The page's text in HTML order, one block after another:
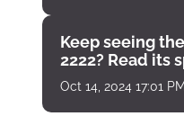
Keep seeing
2222? Read its
Oct 14, 2024 17:01 PM